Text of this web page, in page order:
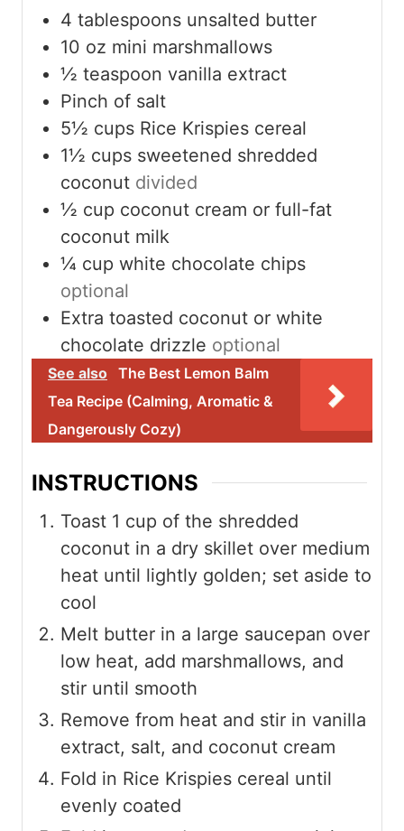
4 tablespoons unsalted butter
10 oz mini marshmallows
½ teaspoon vanilla extract
Pinch of salt
5½ cups Rice Krispies cereal
1½ cups sweetened shredded
coconut divided
½ cup coconut cream or full-fat
coconut milk
¼ cup white chocolate chips
optional
Extra toasted coconut or white
chocolate drizzle optional
See also The Best Lemon Balm
Tea Recipe (Calming, Aromatic &
Dangerously Cozy)
INSTRUCTIONS
Toast 1 cup of the shredded
coconut in a dry skillet over medium
heat until lightly golden; set aside to
cool
Melt butter in a large saucepan over
low heat, add marshmallows, and
stir until smooth
Remove from heat and stir in vanilla
extract, salt, and coconut cream
Fold in Rice Krispies cereal until
evenly coated